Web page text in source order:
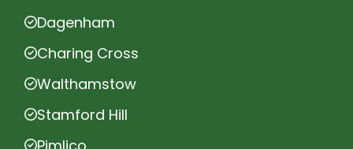
Dagenham
Charing Cross
Walthamstow
Stamford Hill
Pimlico